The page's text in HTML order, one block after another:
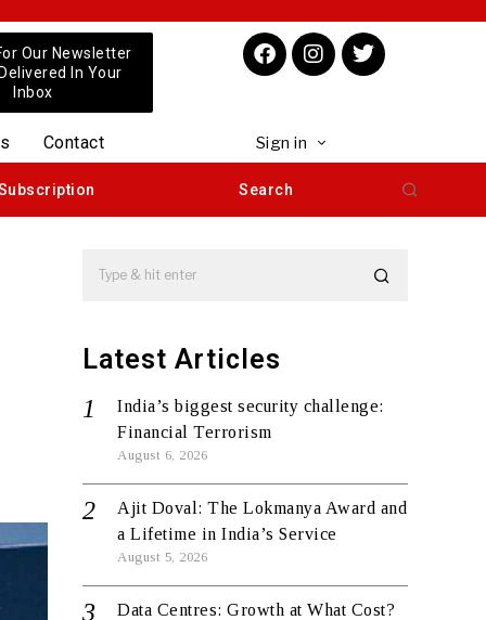
Our Newsletter
In Your
Inbox
Contact Sign in
Search
Latest Articles
India’s biggest security challenge:
Financial Terrorism
August 6, 2026
Ajit Doval: The Lokmanya Award and
a Lifetime in India’s Service
August 5, 2026
Data Centres: Growth at What Cost?